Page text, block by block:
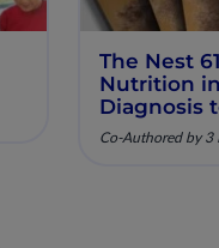
The Nest
Nutrition
Diagnosis
Co-Authored by 3